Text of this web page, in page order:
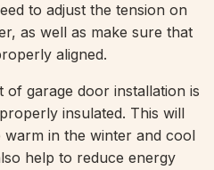
to adjust the tension on
as well as make sure that
aligned.
garage door installation is
insulated. This will
in the winter and cool
help to reduce energy